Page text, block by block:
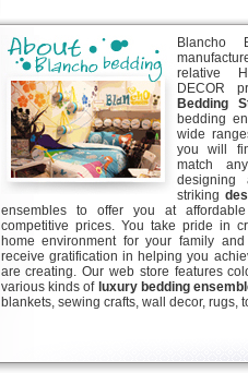
Blancho
relative
DECOR
Bedding
bedding
wide
you will
match
designing
striking
ensembles to offer you at
competitive prices. You take pride in
home environment for your family
receive gratification in helping you
are creating. Our web store features
various kinds of luxury bedding
blankets, sewing crafts, wall decor, rugs,